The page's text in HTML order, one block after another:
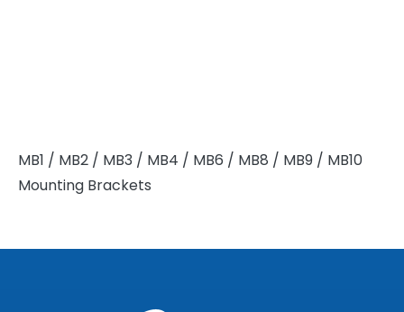
MB1 / MB2 / MB3 / MB4 / MB6 / MB8 / MB9 / MB10
Mounting Brackets